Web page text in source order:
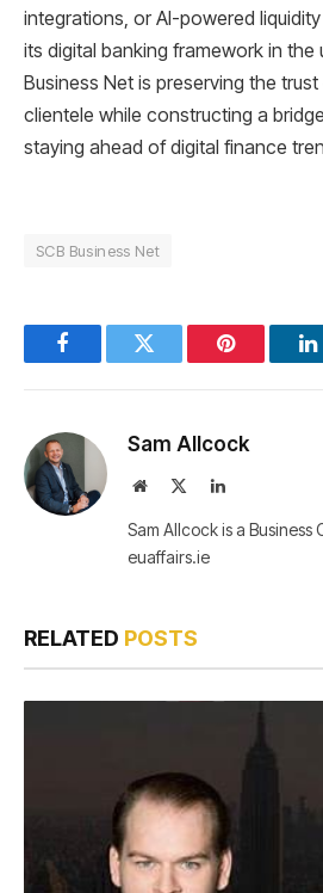
integrations, or AI-powered
its digital banking framework in the
Business Net is preserving the
clientele while constructing a
staying ahead of digital finance
SCB Business Net
FacebookTwitter Pinterest
Sam Allcock
Website LinkedIn
Sam Allcock is a Business
euaffairs.ie
RELATED POSTS